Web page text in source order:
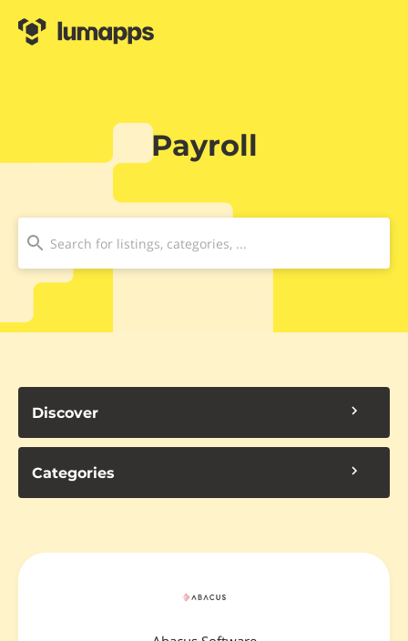
Payroll
Discover
Categories